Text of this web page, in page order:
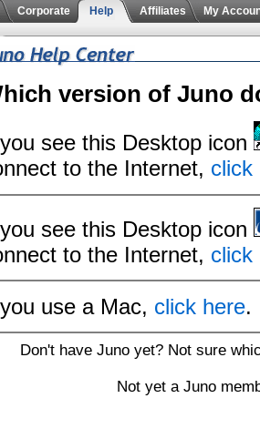
Corporate Help Affiliates My
version of Juno
see this Desktop icon
to the Internet, click
see this Desktop icon
to the Internet, click
use a Mac, click here.
Don't have Juno yet? Not sure
Not yet a Juno